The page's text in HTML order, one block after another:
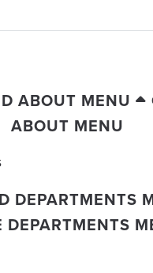
ABOUT MENU
ABOUT MENU
DEPARTMENTS
DEPARTMENTS